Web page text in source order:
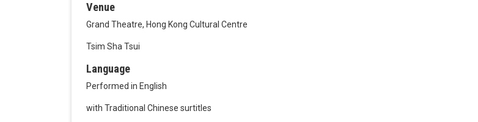
Venue
Grand Theatre, Hong Kong Cultural Centre
Tsim Sha Tsui
Language
Performed in English
with Traditional Chinese surtitles